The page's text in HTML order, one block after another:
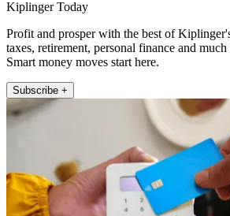
Kiplinger Today
Profit and prosper with the best of
taxes, retirement, personal finance and
Smart money moves start here.
Subscribe +